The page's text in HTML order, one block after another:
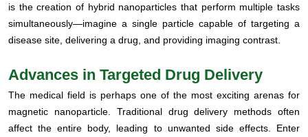
is the creation of hybrid nanoparticles that perform multiple tasks
simultaneously—imagine a single particle capable of targeting a
disease site, delivering a drug, and providing imaging contrast.
Advances in Targeted Drug Delivery
The medical field is perhaps one of the most exciting arenas for
magnetic nanoparticle. Traditional drug delivery methods often
affect the entire body, leading to unwanted side effects. Enter